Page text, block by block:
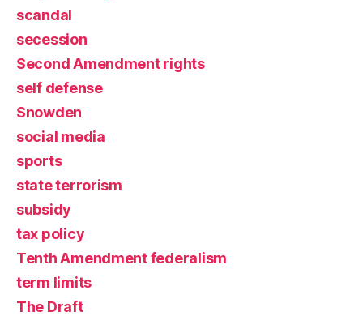
scandal
secession
Second Amendment rights
self defense
Snowden
social media
sports
state terrorism
subsidy
tax policy
Tenth Amendment federalism
term limits
The Draft